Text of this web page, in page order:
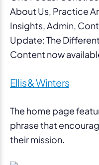
Ellis & Winters
The home page
phrase that
their mission.